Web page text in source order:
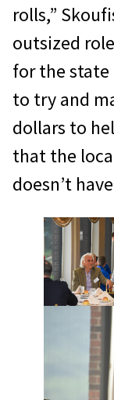
rolls,”
outsized
for the
to try and
dollars to
that the
doesn’t